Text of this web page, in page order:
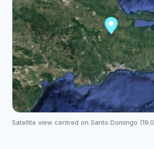
Satellite view centred on Santo Domingo (19.0